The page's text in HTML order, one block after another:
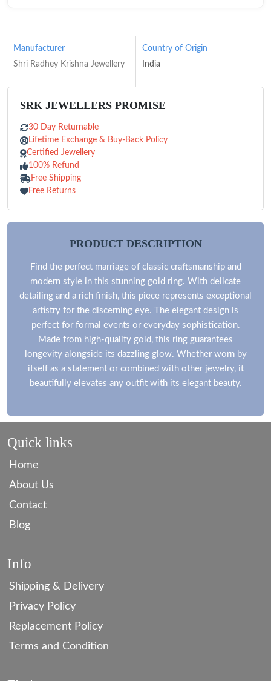
Manufacturer
Shri Radhey Krishna Jewellery
Country of Origin
India
SRK JEWELLERS PROMISE
30 Day Returnable
Lifetime Exchange & Buy-Back Policy
Certified Jewellery
100% Refund
Free Shipping
Free Returns
PRODUCT DESCRIPTION
Find the perfect marriage of classic craftsmanship and
modern style in this stunning gold ring. With delicate
detailing and a rich finish, this piece represents exceptional
artistry for the discerning eye. The elegant design is
perfect for formal events or everyday sophistication.
Made from high-quality gold, this ring guarantees
longevity alongside its dazzling glow. Whether worn by
itself as a statement or combined with other jewelry, it
beautifully elevates any outfit with its elegant beauty.
Quick links
Home
About Us
Contact
Blog
Info
Shipping & Delivery
Privacy Policy
Replacement Policy
Terms and Condition